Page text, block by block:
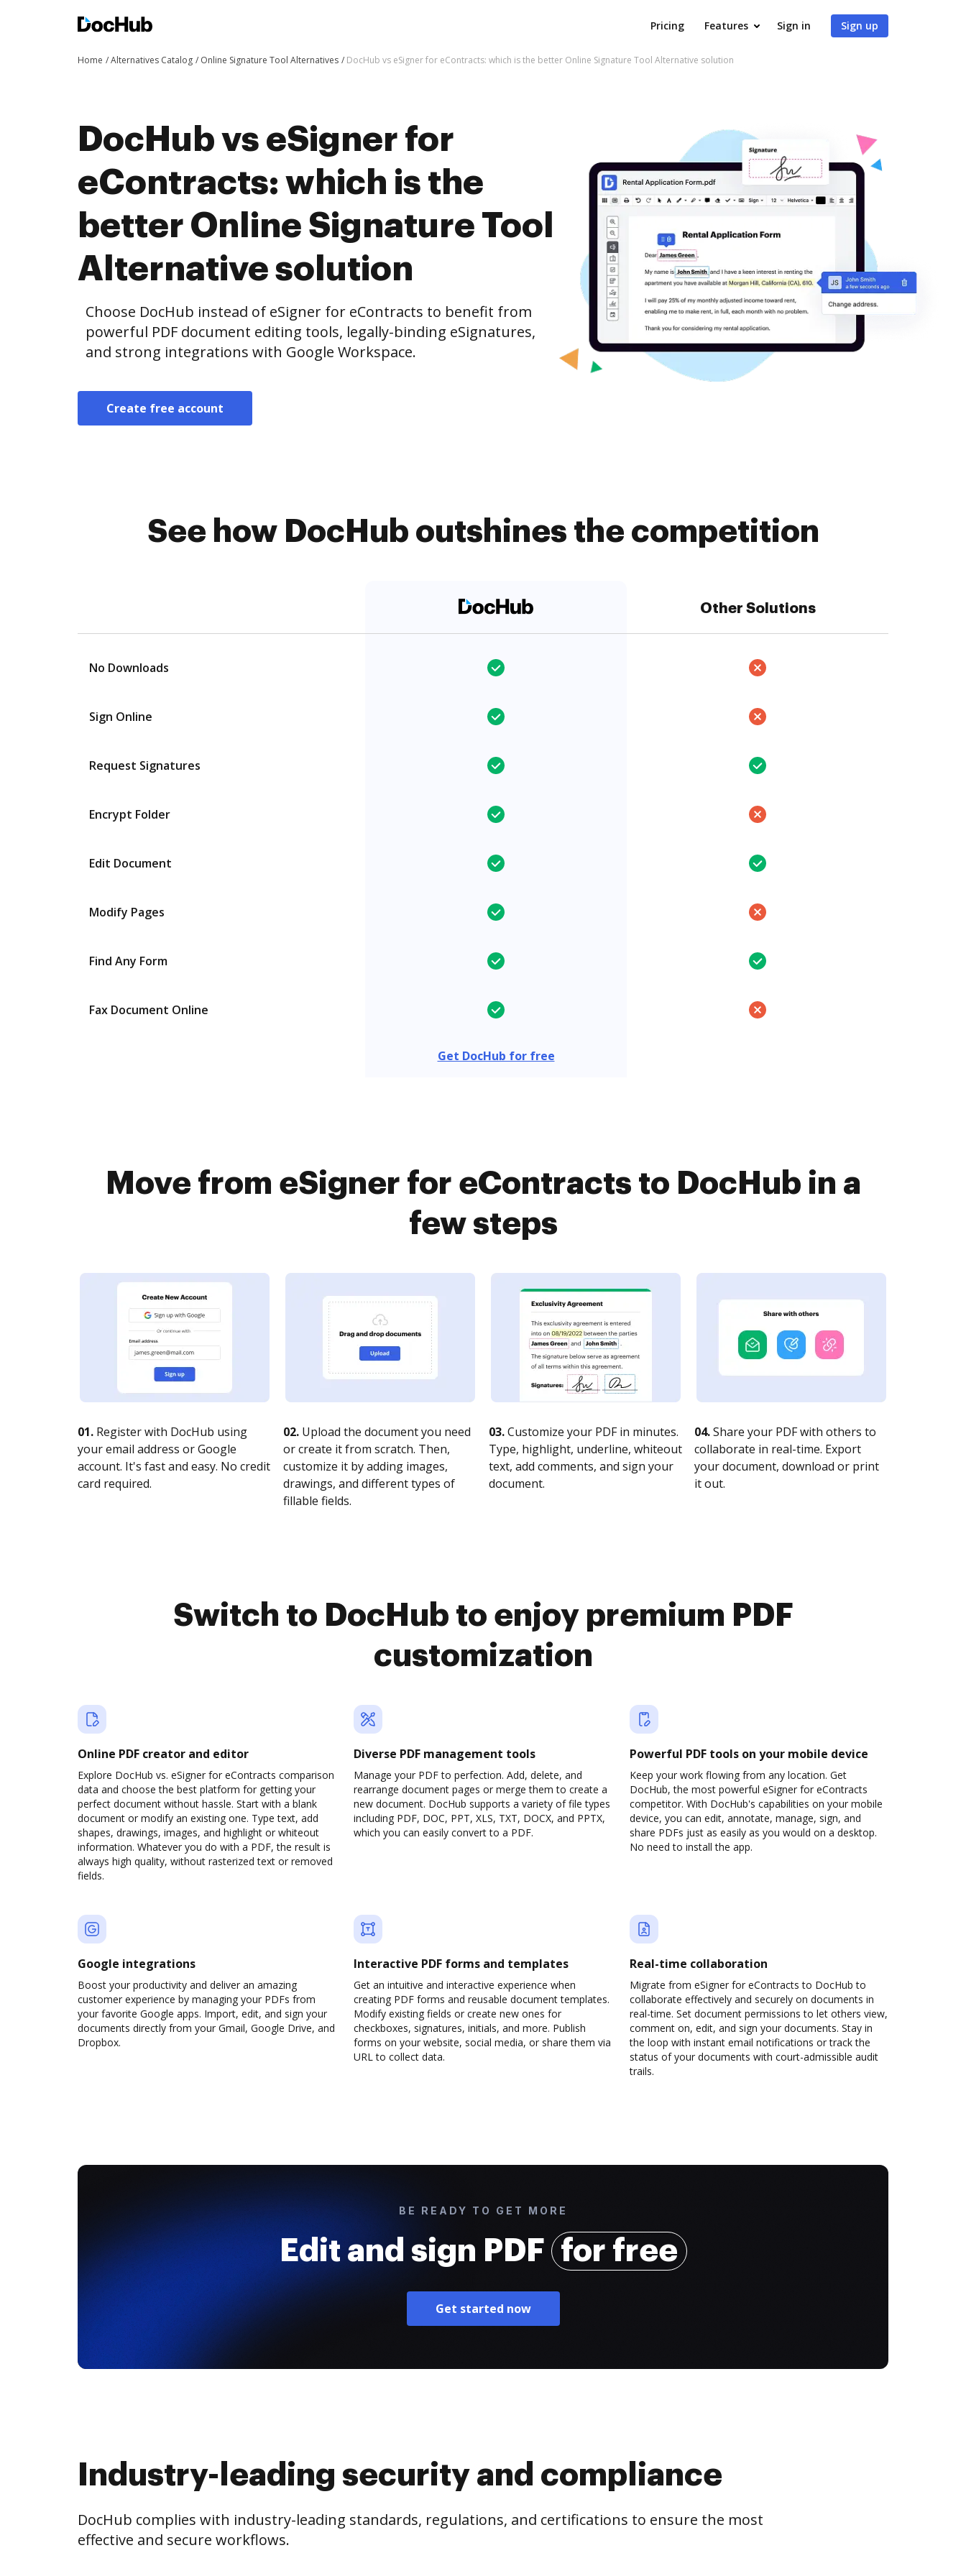
Pricing Features Sign in Sign up
Home Alternatives Catalog Online Signature Tool Alternatives DocHub vs eSigner for eContracts: which is the better Online Signature Tool Alternative solution
DocHub vs eSigner for
eContracts: which is the
better Online Signature Tool
Alternative solution
Choose DocHub instead of eSigner for eContracts to benefit from
powerful PDF document editing tools, legally-binding eSignatures,
and strong integrations with Google Workspace.
Create free account
See how DocHub outshines the competition
Other Solutions
No Downloads
Sign Online
Request Signatures
Encrypt Folder
Edit Document
Modify Pages
Find Any Form
Fax Document Online
Get DocHub for free
Move from eSigner for eContracts to DocHub in a
few steps
01. Register with DocHub using
your email address or Google
account. It's fast and easy. No credit
card required.
02. Upload the document you need
or create it from scratch. Then,
customize it by adding images,
drawings, and different types of
fillable fields.
03.Customize your PDF in minutes.
Type, highlight, underline, whiteout
text, add comments, and sign your
document.
04.Share your PDF with others to
collaborate in real-time. Export
your document, download or print
it out.
Switch to DocHub to enjoy premium PDF
customization
Online PDF creator and editor
Explore DocHub vs. eSigner for eContracts comparison
data and choose the best platform for getting your
perfect document without hassle. Start with a blank
document or modify an existing one. Type text, add
shapes, drawings, images, and highlight or whiteout
information. Whatever you do with a PDF, the result is
always high quality, without rasterized text or removed
fields.
Diverse PDF management tools
Manage your PDF to perfection. Add, delete, and
rearrange document pages or merge them to create a
new document. DocHub supports a variety of file types
including PDF, DOC, PPT, XLS, TXT, DOCX, and PPTX,
which you can easily convert to a PDF.
Powerful PDF tools on your mobile device
Keep your work flowing from any location. Get
DocHub, the most powerful eSigner for eContracts
competitor. With DocHub's capabilities on your mobile
device, you can edit, annotate, manage, sign, and
share PDFs just as easily as you would on a desktop.
No need to install the app.
Google integrations
Boost your productivity and deliver an amazing
customer experience by managing your PDFs from
your favorite Google apps. Import, edit, and sign your
documents directly from your Gmail, Google Drive, and
Dropbox.
Interactive PDF forms and templates
Get an intuitive and interactive experience when
creating PDF forms and reusable document templates.
Modify existing fields or create new ones for
checkboxes, signatures, initials, and more. Publish
forms on your website, social media, or share them via
URL to collect data.
Real-time collaboration
Migrate from eSigner for eContracts to DocHub to
collaborate effectively and securely on documents in
real-time. Set document permissions to let others view,
comment on, edit, and sign your documents. Stay in
the loop with instant email notifications or track the
status of your documents with court-admissible audit
trails.
BE READY TO GET MORE
Edit and sign PDF for free
Get started now
Industry-leading security and compliance
DocHub complies with industry-leading standards, regulations, and certifications to ensure the most
effective and secure workflows.